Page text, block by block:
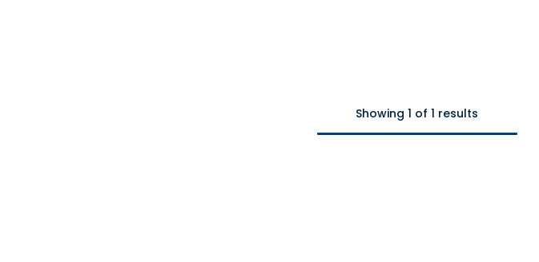
Showing 1 of 1 results